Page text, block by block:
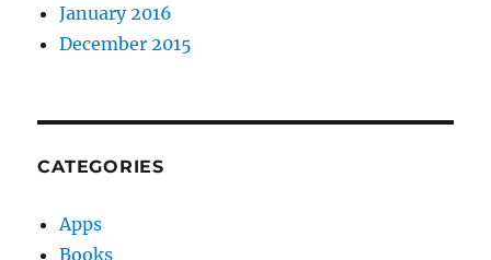
January 2016
December 2015
CATEGORIES
Apps
Books